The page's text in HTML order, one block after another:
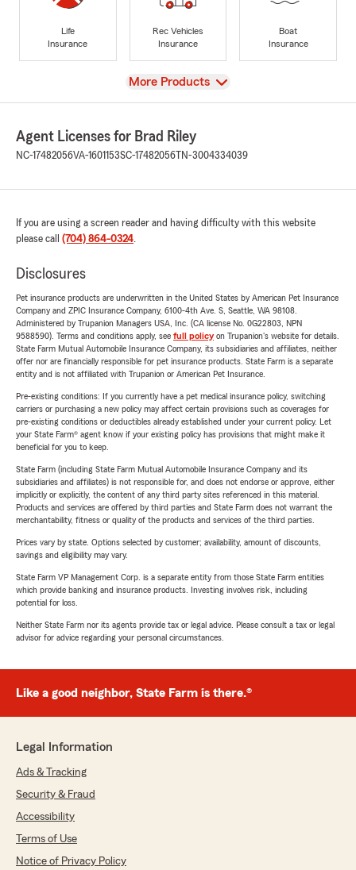
Life
Insurance
Rec Vehicles
Insurance
Boat
Insurance
View
More Products
Agent Licenses for Brad Riley
NC-17482056VA-1601153SC-17482056 TN-3004334039
If you are using a screen reader and having difficulty with this website
please call (704) 864-0324.
Disclosures
Pet insurance products are underwritten in the United States by American Pet Insurance
Company and ZPIC Insurance Company, 6100-4th Ave. S, Seattle, WA 98108.
Administered by Trupanion Managers USA, Inc. (CA license No. 0G22803, NPN
9588590). Terms and conditions apply, see full policyon Trupanion's website for details.
State Farm Mutual Automobile Insurance Company, its subsidiaries and affiliates, neither
offer nor are financially responsible for pet insurance products. State Farm is a separate
entity and is not affiliated with Trupanion or American Pet Insurance.
Pre-existing conditions: If you currently have a pet medical insurance policy, switching
carriers or purchasing a new policy may affect certain provisions such as coverages for
pre-existing conditions or deductibles already established under your current policy. Let
your State Farm® agent know if your existing policy has provisions that might make it
beneficial for you to keep.
State Farm (including State Farm Mutual Automobile Insurance Company and its
subsidiaries and affiliates) is not responsible for, and does not endorse or approve, either
implicitly or explicitly, the content of any third party sites referenced in this material.
Products and services are offered by third parties and State Farm does not warrant the
merchantability, fitness or quality of the products and services of the third parties.
Prices vary by state. Options selected by customer; availability, amount of discounts,
savings and eligibility may vary.
State Farm VP Management Corp. is a separate entity from those State Farm entities
which provide banking and insurance products. Investing involves risk, including
potential for loss.
Neither State Farm nor its agents provide tax or legal advice. Please consult a tax or legal
advisor for advice regarding your personal circumstances.
Like a good neighbor, State Farm is there.®
Legal Information
Ads & Tracking
Security & Fraud
Accessibility
Terms of Use
Notice of Privacy Policy